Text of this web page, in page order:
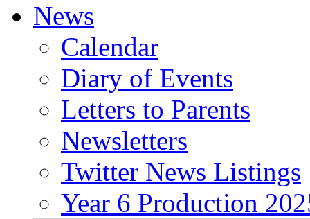
News
Calendar
Diary of Events
Letters to Parents
Newsletters
Twitter News Listings
Year 6 Production